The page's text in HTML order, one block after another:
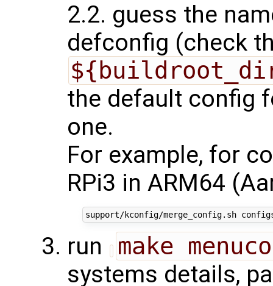
2.2. guess the
defconfig (check
the default config
one.
For example, for
RPi3 in ARM64
run make
systems details,